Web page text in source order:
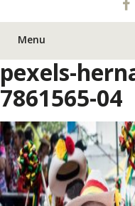
Menu
pexels-
7861565-04